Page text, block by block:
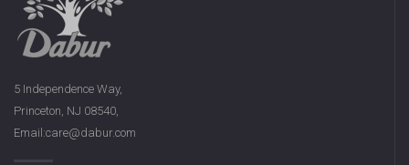
5 Independence Way,
Princeton, NJ 08540,
Email:care@dabur.com